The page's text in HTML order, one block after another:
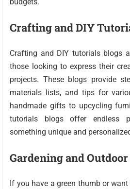
Crafting and DIY
Crafting and DIY tutorials blogs
those looking to express their
projects. These blogs provide
materials lists, and tips for
handmade gifts to upcycling
tutorials blogs offer endless
something unique and
Gardening and
If you have a green thumb or